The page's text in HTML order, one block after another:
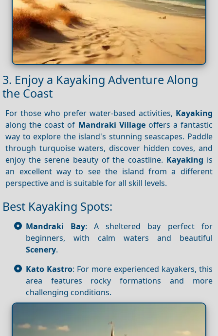
3. Enjoy a Kayaking Adventure Along
the Coast
For those who prefer water-based activities, Kayaking
along the coast of Mandraki Villageoffers a fantastic
way to explore the island's stunning seascapes. Paddle
through turquoise waters, discover hidden coves, and
enjoy the serene beauty of the coastline. Kayaking is
an excellent way to see the island from a different
perspective and is suitable for all skill levels.
Best Kayaking Spots:
Mandraki Bay: A sheltered bay perfect for
beginners, with calm waters and beautiful
Scenery.
Kato Kastro: For more experienced kayakers, this
area features rocky formations and more
challenging conditions.